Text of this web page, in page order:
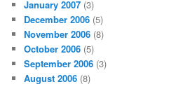
January 2007 (3)
December 2006 (5)
November 2006 (8)
October 2006 (5)
September 2006 (3)
August 2006 (8)